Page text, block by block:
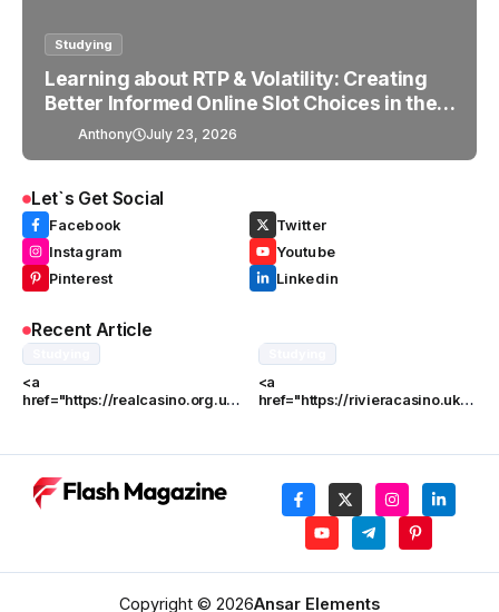
Studying
Learning about RTP & Volatility: Creating
Better Informed Online Slot Choices in the
Anthony July 23, 2026
Let`s Get Social
Facebook
Twitter
Instagram
Youtube
Pinterest
Linkedin
Recent Article
<a
href="https://realcasino.org.uk/
<a
href="https://rivieracasino.uk/"
Copyright © 2026Ansar Elements